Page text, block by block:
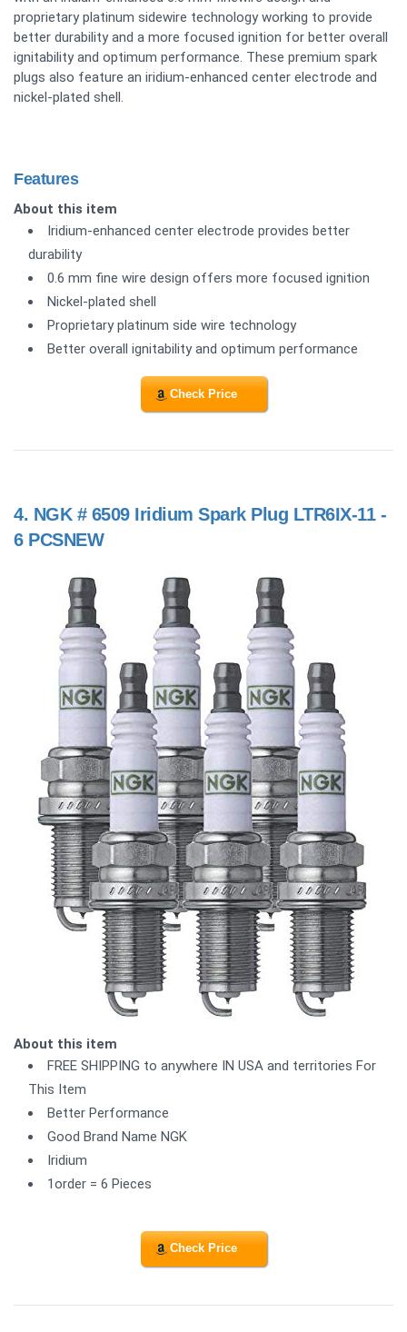
proprietary platinum sidewire technology working to provide
better durability and a more focused ignition for better overall
ignitability and optimum performance. These premium spark
plugs also feature an iridium-enhanced center electrode and
nickel-plated shell.
Features
About this item
Iridium-enhanced center electrode provides better
durability
0.6 mm fine wire design offers more focused ignition
Nickel-plated shell
Proprietary platinum side wire technology
Better overall ignitability and optimum performance
Check Price
4. NGK # 6509 Iridium Spark Plug LTR6IX-11 -
6 PCSNEW
About this item
FREE SHIPPING to anywhere IN USA and territories For
This Item
Better Performance
Good Brand Name NGK
Iridium
1order = 6 Pieces
Check Price